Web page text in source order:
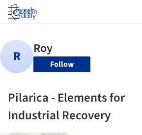
Log in
Follow
Pilarica - Elements for
Industrial Recovery